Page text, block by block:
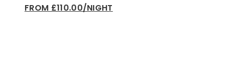
FROM £110.00/NIGHT